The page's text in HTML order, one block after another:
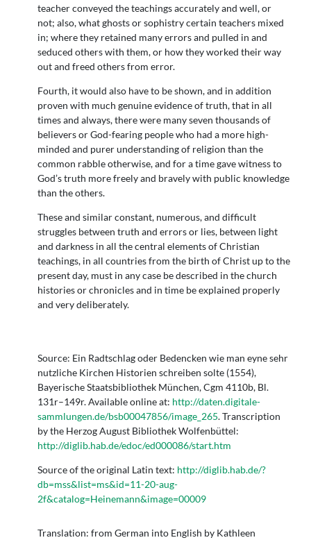
teacher conveyed the teachings accurately and well, or
not; also, what ghosts or sophistry certain teachers mixed
in; where they retained many errors and pulled in and
seduced others with them, or how they worked their way
out and freed others from error.
Fourth, it would also have to be shown, and in addition
proven with much genuine evidence of truth, that in all
times and always, there were many seven thousands of
believers or God-fearing people who had a more high-
minded and purer understanding of religion than the
common rabble otherwise, and for a time gave witness to
God’s truth more freely and bravely with public knowledge
than the others.
These and similar constant, numerous, and difficult
struggles between truth and errors or lies, between light
and darkness in all the central elements of Christian
teachings, in all countries from the birth of Christ up to the
present day, must in any case be described in the church
histories or chronicles and in time be explained properly
and very deliberately.
Source: Ein Radtschlag oder Bedencken wie man eyne sehr
nutzliche Kirchen Historien schreiben solte (1554),
Bayerische Staatsbibliothek München, Cgm 4110b, Bl.
131r–149r. Available online at: http://daten.digitale-
sammlungen.de/bsb00047856/image_265. Transcription
by the Herzog August Bibliothek Wolfenbüttel:
http://diglib.hab.de/edoc/ed000086/start.htm
Source of the original Latin text: http://diglib.hab.de/?
db=mss&list=ms&id=11-20-aug-
2f&catalog=Heinemann&image=00009
Translation: from German into English by Kathleen